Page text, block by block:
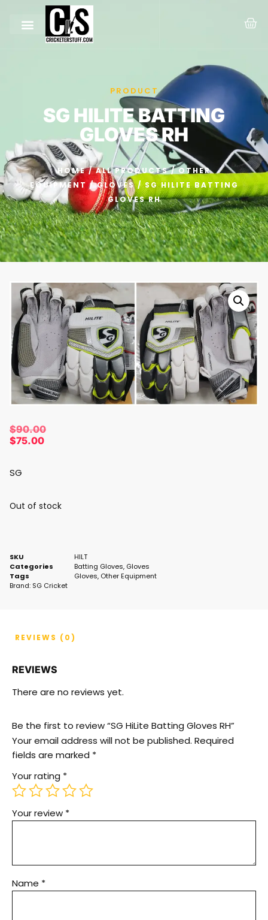
PRODUCT
SG HILITE BATTING
GLOVES RH
HOME/ALL PRODUCTS/OTHER
EQUIPMENT/GLOVES/ SG HILITE BATTING
GLOVES RH
$90.00
$75.00
SG
Out of stock
SKU
HILT
Categories
Batting Gloves, Gloves
Tags
Gloves, Other Equipment
Brand: SG Cricket
REVIEWS (0)
REVIEWS
There are no reviews yet.
Be the first to review “SG HiLite Batting Gloves RH”
Your email address will not be published. Required
fields are marked *
Your rating *
Your review *
Name *